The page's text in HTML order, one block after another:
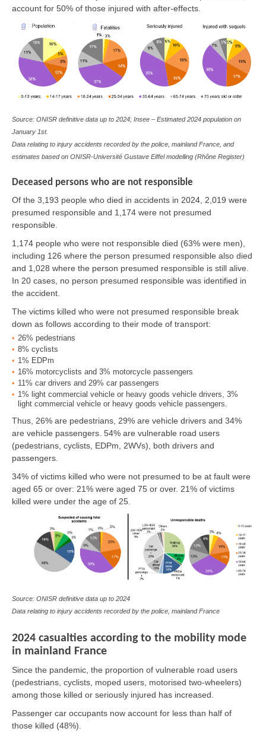
account for 50% of those injured with after-effects.
Source: ONISR definitive data up to 2024; Insee – Estimated 2024 population on
January 1st.
Data relating to injury accidents recorded by the police, mainland France, and
estimates based on ONISR-Université Gustave Eiffel modelling (Rhône Register)
Deceased persons who are not responsible
Of the 3,193 people who died in accidents in 2024, 2,019 were
presumed responsible and 1,174 were not presumed
responsible.
1,174 people who were not responsible died (63% were men),
including 126 where the person presumed responsible also died
and 1,028 where the person presumed responsible is still alive.
In 20 cases, no person presumed responsible was identified in
the accident.
The victims killed who were not presumed responsible break
down as follows according to their mode of transport:
26% pedestrians
8% cyclists
1% EDPm
16% motorcyclists and 3% motorcycle passengers
11% car drivers and 29% car passengers
1% light commercial vehicle or heavy goods vehicle drivers, 3%
light commercial vehicle or heavy goods vehicle passengers.
Thus, 26% are pedestrians, 29% are vehicle drivers and 34%
are vehicle passengers. 54% are vulnerable road users
(pedestrians, cyclists, EDPm, 2WVs), both drivers and
passengers.
34% of victims killed who were not presumed to be at fault were
aged 65 or over: 21% were aged 75 or over. 21% of victims
killed were under the age of 25.
Source: ONISR definitive data up to 2024
Data relating to injury accidents recorded by the police, mainland France
2024 casualties according to the mobility mode
in mainland France
Since the pandemic, the proportion of vulnerable road users
(pedestrians, cyclists, moped users, motorised two-wheelers)
among those killed or seriously injured has increased.
Passenger car occupants now account for less than half of
those killed (48%).